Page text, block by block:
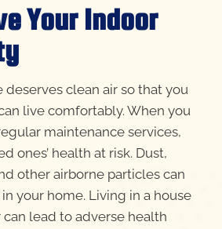
Your Indoor
deserves clean air so that you
live comfortably. When you
maintenance services,
ones’ health at risk. Dust,
other airborne particles can
your home. Living in a house
lead to adverse health